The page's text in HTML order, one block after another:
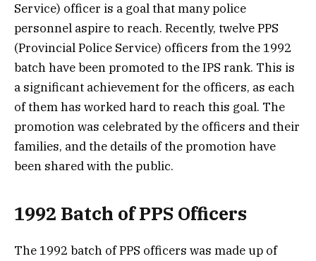
Service) officer is a goal that many police
personnel aspire to reach. Recently, twelve PPS
(Provincial Police Service) officers from the 1992
batch have been promoted to the IPS rank. This is
a significant achievement for the officers, as each
of them has worked hard to reach this goal. The
promotion was celebrated by the officers and their
families, and the details of the promotion have
been shared with the public.
1992 Batch of PPS Officers
The 1992 batch of PPS officers was made up of